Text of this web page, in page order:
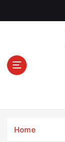
t
Home